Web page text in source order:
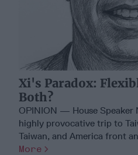
Xi's Paradox:
Both?
OPINION — House Speaker
highly provocative trip to
Taiwan, and America front
More